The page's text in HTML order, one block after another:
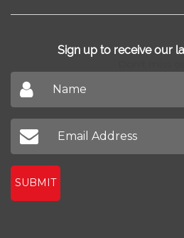
Sign up to receive our
SUBMIT